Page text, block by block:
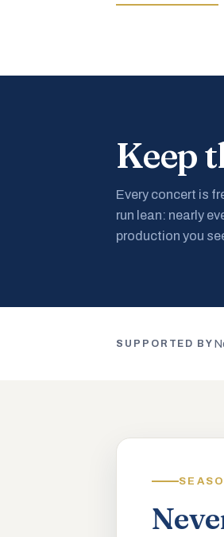
Keep
Every concert is
run lean: nearly
production you
SUPPORTED BY